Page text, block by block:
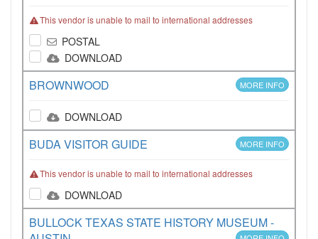
This vendor is unable to mail to international addresses
POSTAL
DOWNLOAD
BROWNWOOD MORE INFO
DOWNLOAD
BUDA VISITOR GUIDE MORE INFO
This vendor is unable to mail to international addresses
DOWNLOAD
BULLOCK TEXAS STATE HISTORY MUSEUM -